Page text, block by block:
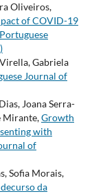
Oliveiros,
of COVID-19
Portuguese
Gabriela
Journal of
Joana Serra-
Mirante,Growth
with
of
Sofia Morais,
da